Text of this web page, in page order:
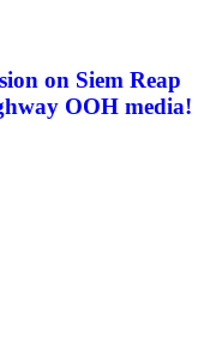
on Siem Reap
OOH media!